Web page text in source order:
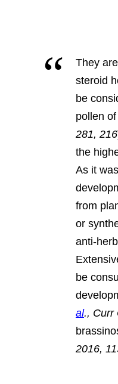
They
steroid
be
pollen of
281, 216
the
As it
from
or
anti-
be
al., Curr
2016,